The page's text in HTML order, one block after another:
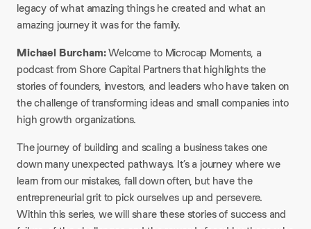
legacy of what amazing things he created and what an
amazing journey it was for the family.​
Michael Burcham:Welcome to Microcap Moments, a
podcast from Shore Capital Partners that highlights the
stories of founders, investors, and leaders who have taken on
the challenge of transforming ideas and small companies into
high growth organizations.
The journey of building and scaling a business takes one
down many unexpected pathways. It’s a journey where we
learn from our mistakes, fall down often, but have the
entrepreneurial grit to pick ourselves up and persevere.
Within this series, we will share these stories of success and